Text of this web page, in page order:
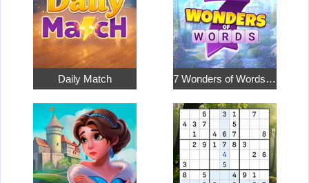
Daily Match 7 Wonders of Words: Word Adventure